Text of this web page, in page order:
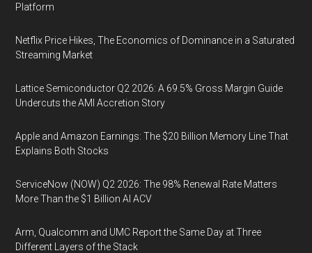
Platform
Netflix Price Hikes, The Economics of Dominance in a Saturated
Streaming Market
Lattice Semiconductor Q2 2026: A 69.5% Gross Margin Guide
Undercuts the AMI Accretion Story
Apple and Amazon Earnings: The $20 Billion Memory Line That
Explains Both Stocks
ServiceNow (NOW) Q2 2026: The 98% Renewal Rate Matters
More Than the $1 Billion AI ACV
Arm, Qualcomm and UMC Report the Same Day at Three
Different Layers of the Stack